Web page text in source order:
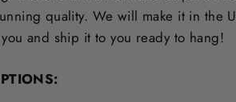
quality. We will make it in the
and ship it to you ready to hang!